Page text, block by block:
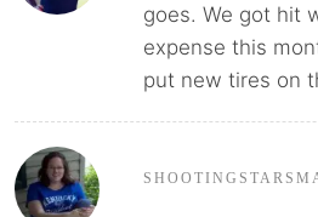
goes. We got hit
expense this
put new tires on